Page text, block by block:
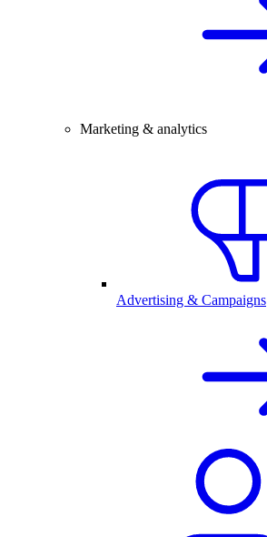
Marketing & analytics
Advertising & Campaigns